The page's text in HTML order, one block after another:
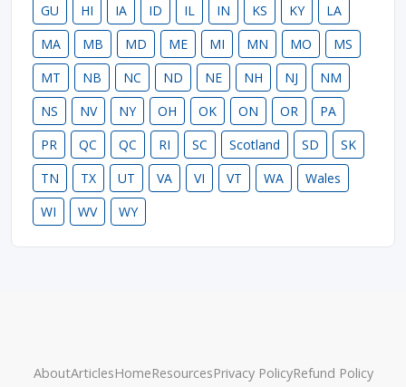
GU
HI IA ID IL IN KS KY
LA
MA
MB MD ME MI MN MO
MS
MT
NB NC ND NE NH NJ
NM
NS
NV NY OH OK ON OR
PA
PR
QC QC RI SC Scotland SD
SK
TN
TX UT VA VI VT WA
Wales
WI
WV WY
AboutArticlesHomeResourcesPrivacy PolicyRefund Policy